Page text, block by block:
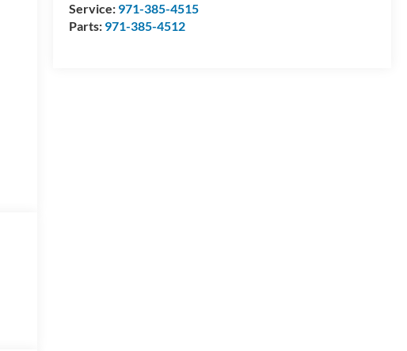
Service: 971-385-4515
Parts: 971-385-4512